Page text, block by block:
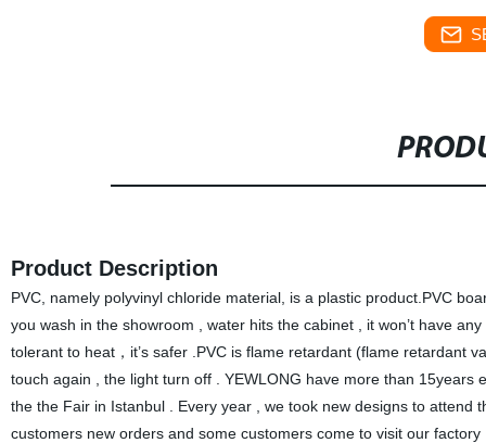
Product Description
PVC, namely polyvinyl chloride material, is a plastic product.PVC
you wash in the showroom , water hits the cabinet , it won’t have
tolerant to heat，it’s safer .PVC is flame retardant (flame retardant
touch again , the light turn off . YEWLONG have more than
the the Fair in Istanbul . Every year , we took new designs to attend
customers new orders and some customers come to visit our